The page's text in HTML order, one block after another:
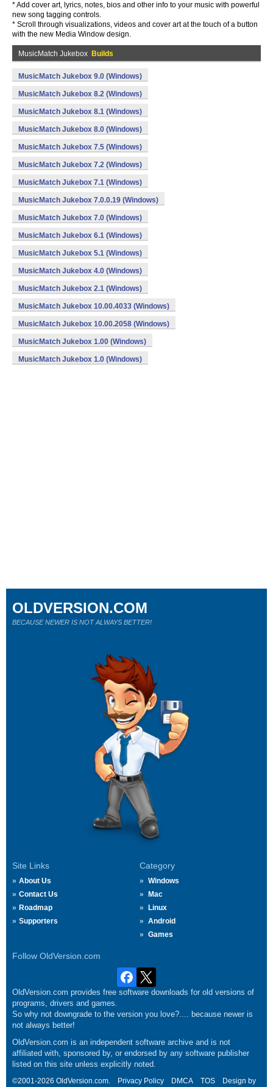
* Add cover art, lyrics, notes, bios and other info to your music with powerful
new song tagging controls.
* Scroll through visualizations, videos and cover art at the touch of a button
with the new Media Window design.
MusicMatch Jukebox Builds
MusicMatch Jukebox 9.0 (Windows)
MusicMatch Jukebox 8.2 (Windows)
MusicMatch Jukebox 8.1 (Windows)
MusicMatch Jukebox 8.0 (Windows)
MusicMatch Jukebox 7.5 (Windows)
MusicMatch Jukebox 7.2 (Windows)
MusicMatch Jukebox 7.1 (Windows)
MusicMatch Jukebox 7.0.0.19 (Windows)
MusicMatch Jukebox 7.0 (Windows)
MusicMatch Jukebox 6.1 (Windows)
MusicMatch Jukebox 5.1 (Windows)
MusicMatch Jukebox 4.0 (Windows)
MusicMatch Jukebox 2.1 (Windows)
MusicMatch Jukebox 10.00.4033 (Windows)
MusicMatch Jukebox 10.00.2058 (Windows)
MusicMatch Jukebox 1.00 (Windows)
MusicMatch Jukebox 1.0 (Windows)
Site Links
About Us
Contact Us
Roadmap
Supporters
Category
Windows
Mac
Linux
Android
Games
Follow OldVersion.com
OLDVERSION.COM
BECAUSE NEWER IS NOT ALWAYS BETTER!
OldVersion.com provides free software downloads for old versions of
programs, drivers and games.
So why not downgrade to the version you love?.... because newer is
not always better!
OldVersion.com is an independent software archive and is not
affiliated with, sponsored by, or endorsed by any software publisher
listed on this site unless explicitly noted.
©2001-2026 OldVersion.com. Privacy Policy DMCA TOS
Design by